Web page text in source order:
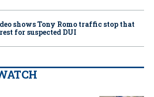
shows Tony Romo traffic stop that
for suspected DUI